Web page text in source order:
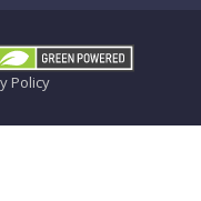
Policy